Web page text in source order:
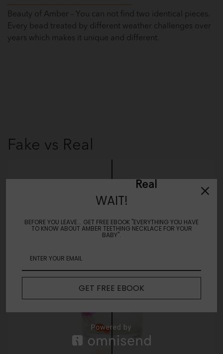
Beauty of Amber – You can not find two identical pieces.
Every bead treated by different weather challenges over
years which makes it unique and different.
Fake vs Real
Real
WAIT!
BEFORE YOU LEAVE... GET FREE EBOOK "EVERYTHING YOU HAVE
TO KNOW ABOUT AMBER TEETHING NECKLACE FOR YOUR
BABY".
GET FREE EBOOK